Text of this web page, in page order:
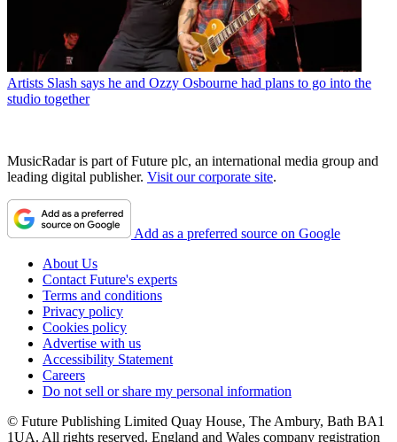
Artists Slash says he and Ozzy Osbourne had plans to go into the
studio together
MusicRadar is part of Future plc, an international media group and
leading digital publisher. Visit our corporate site.
Add as a preferred source on Google
About Us
Contact Future's experts
Terms and conditions
Privacy policy
Cookies policy
Advertise with us
Accessibility Statement
Careers
Do not sell or share my personal information
© Future Publishing Limited Quay House, The Ambury, Bath BA1
1UA. All rights reserved. England and Wales company registration